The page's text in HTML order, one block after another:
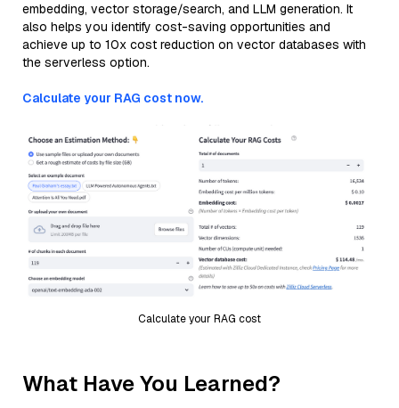
embedding, vector storage/search, and LLM generation. It
also helps you identify cost-saving opportunities and
achieve up to 10x cost reduction on vector databases with
the serverless option.
Calculate your RAG cost now.
Calculate your RAG cost
What Have You Learned?